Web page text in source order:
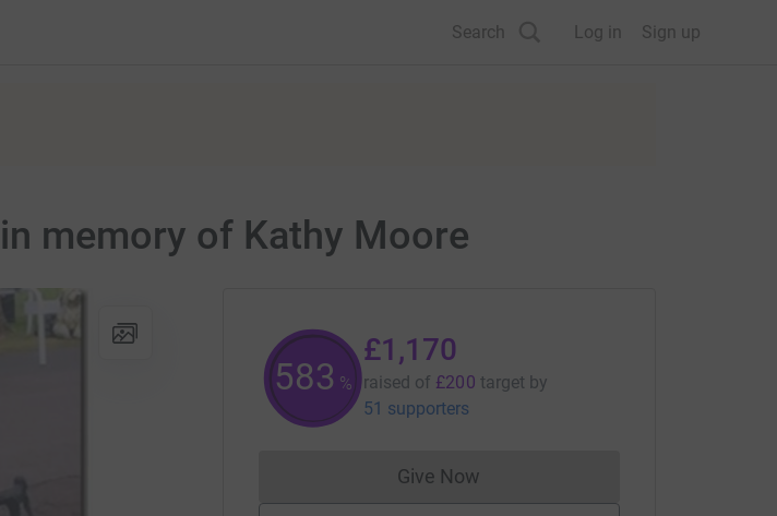
Search Log in Sign up
memory of Kathy Moore
585 %
£1,170
raised of £200 target by
51 supporters
Give NowDonations cannot currently be made